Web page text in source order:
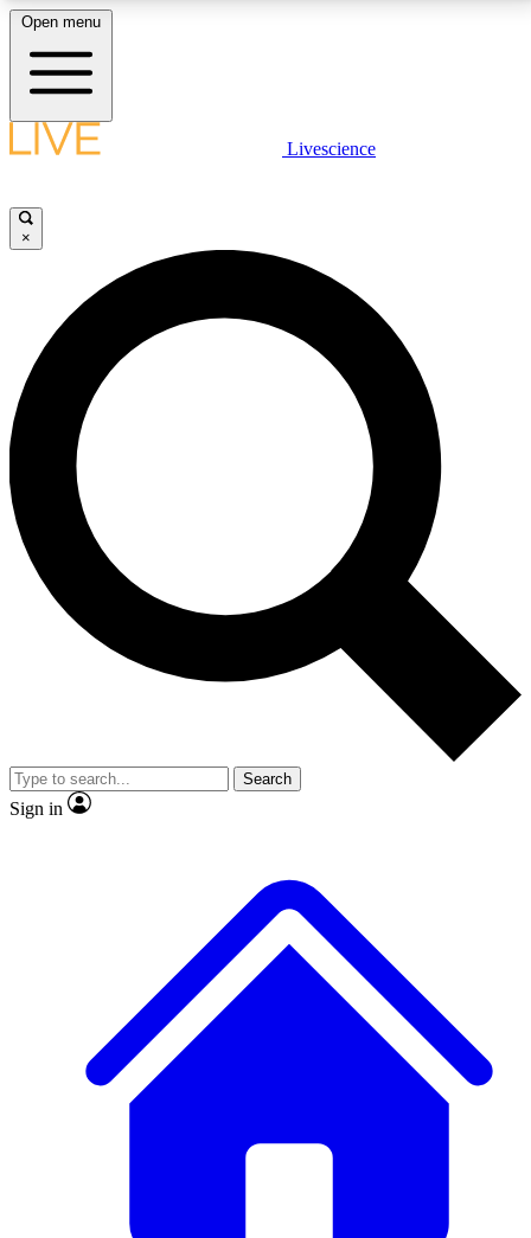
LIVE SCIENCE PLUS
JOIN FREE
LIVE SCIENCE PRO
Unlimited access to our exclusive features, expert analysis and in-depth
interviews, all ad-free
No ads, ever
Exclusive, original
reporting
video
Member-only features
Open menu
Livescience
×
Search
Sign in